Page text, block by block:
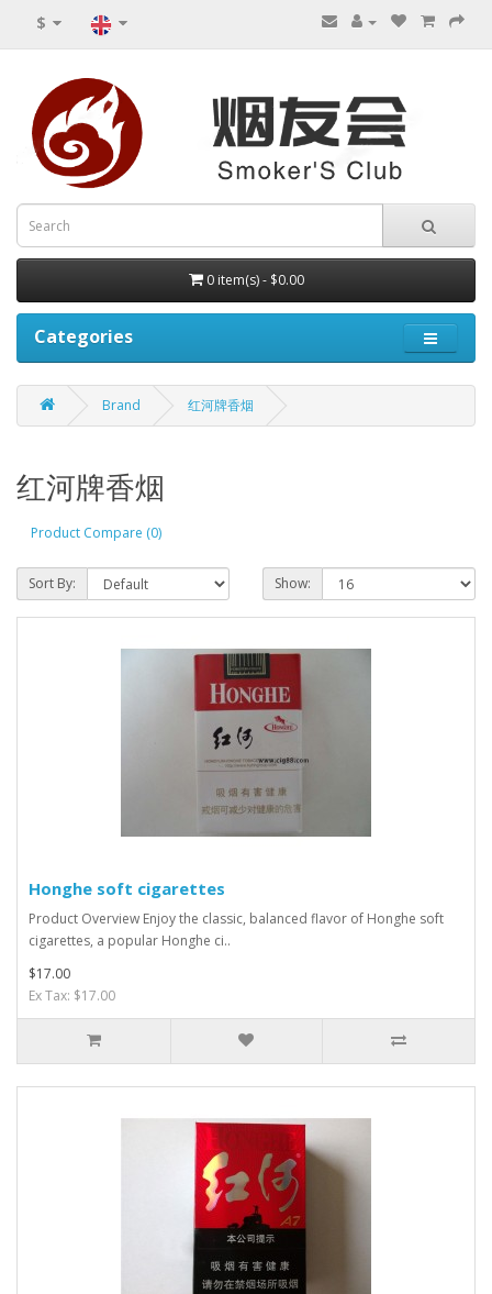
$
0 item(s) - $0.00
Categories
Brand 红河牌香烟
红河牌香烟
Product Compare (0)
Sort By: Show:
Honghe soft cigarettes
Product Overview Enjoy the classic, balanced flavor of Honghe soft
cigarettes, a popular Honghe ci..
$17.00
Ex Tax: $17.00